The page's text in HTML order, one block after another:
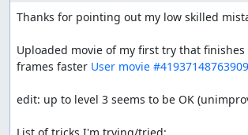
Thanks for pointing out my low skilled
Uploaded movie of my first try that finishes
frames faster User movie
edit: up to level 3 seems to be OK
List of tricks I'm trying/tried: